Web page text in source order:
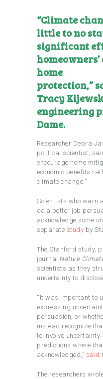
“Climate
little to no
significant
home
protection,”
Tracy
engineering
Dame.
Researcher Debra
political scientist,
encourage home
economic benefits
climate change.”
Scientists who warn
do a better job
acknowledge some
separate study by
The Stanford study,
journal Nature
scientists as they
uncertainty to
“It was important to
expressing
persuasion, or
instead recognize
to involve
predictions where
acknowledged,” said
The researchers